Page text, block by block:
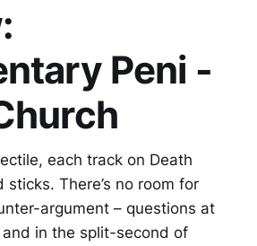
Peni -
each track on Death
sticks. There’s no room for
argument – questions at
in the split-second of